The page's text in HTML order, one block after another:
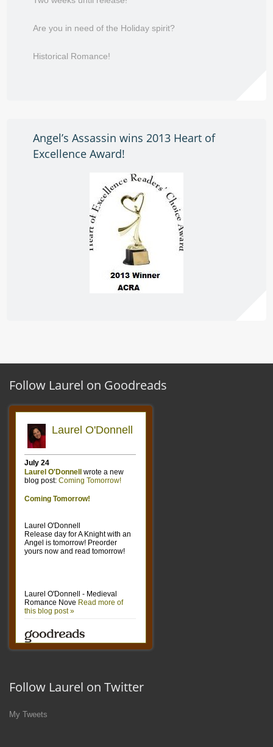
Are you in need of the Holiday spirit?
Historical Romance!
Angel’s Assassin wins 2013 Heart of
Excellence Award!
Follow Laurel on Goodreads
Follow Laurel on Twitter
My Tweets